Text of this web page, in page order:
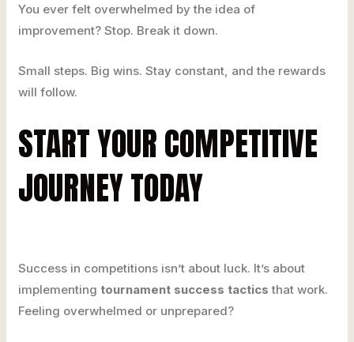
You ever felt overwhelmed by the idea of
improvement? Stop. Break it down.
Small steps. Big wins. Stay constant, and the rewards
will follow.
START YOUR COMPETITIVE
JOURNEY TODAY
Success in competitions isn’t about luck. It’s about
implementing tournament success tactics that work.
Feeling overwhelmed or unprepared?